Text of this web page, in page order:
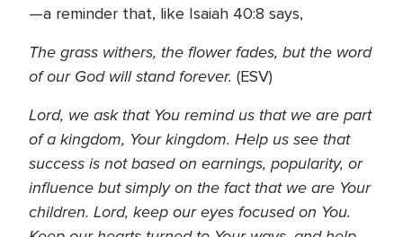
—a reminder that, like Isaiah 40:8 says,
The grass withers, the flower fades, but the word
of our God will stand forever. (ESV)
Lord, we ask that You remind us that we are part
of a kingdom, Your kingdom. Help us see that
success is not based on earnings, popularity, or
influence but simply on the fact that we are Your
children. Lord, keep our eyes focused on You.